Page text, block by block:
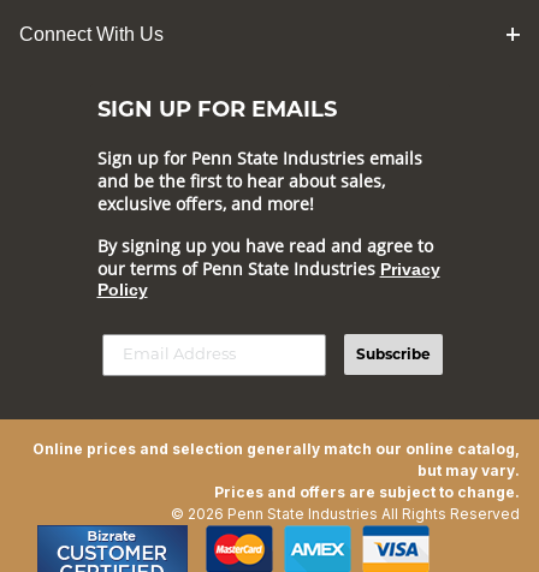
Connect With Us
SIGN UP FOR EMAILS
Sign up for Penn State Industries emails
and be the first to hear about sales,
exclusive offers, and more!
By signing up you have read and agree to
our terms of Penn State Industries Privacy
Policy
Subscribe
Online prices and selection generally match our online catalog,
but may vary.
Prices and offers are subject to change.
© 2026 Penn State Industries All Rights Reserved